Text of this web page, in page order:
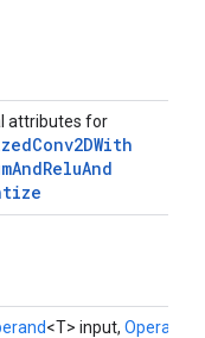
attributes for
Conv2DWith
AndReluAnd
<T> input, Operand